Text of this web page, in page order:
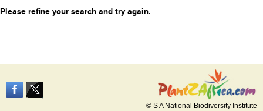
Please refine your search and try again.
© S A National Biodiversity Institute